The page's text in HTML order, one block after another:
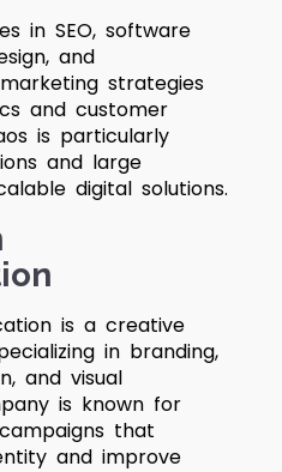
in SEO, software
and
strategies
and customer
is particularly
and large
digital solutions.
is a creative
in branding,
and visual
is known for
that
and improve